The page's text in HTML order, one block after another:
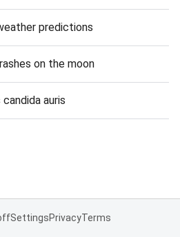
predictions
on the moon
auris
SettingsPrivacyTerms